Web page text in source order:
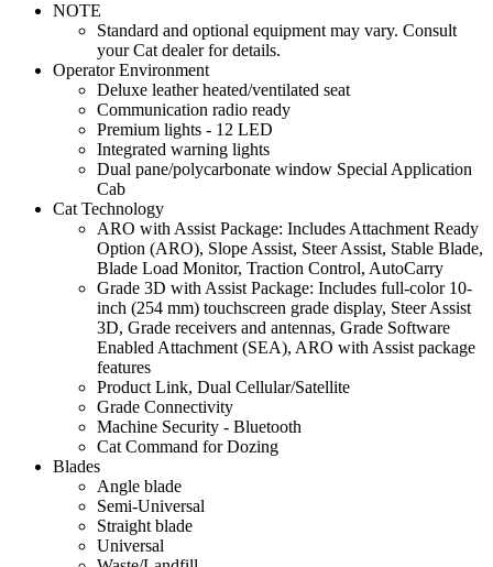
NOTE
Standard and optional equipment may vary. Consult
your Cat dealer for details.
Operator Environment
Deluxe leather heated/ventilated seat
Communication radio ready
Premium lights - 12 LED
Integrated warning lights
Dual pane/polycarbonate window Special Application
Cab
Cat Technology
ARO with Assist Package: Includes Attachment Ready
Option (ARO), Slope Assist, Steer Assist, Stable Blade,
Blade Load Monitor, Traction Control, AutoCarry
Grade 3D with Assist Package: Includes full-color 10-
inch (254 mm) touchscreen grade display, Steer Assist
3D, Grade receivers and antennas, Grade Software
Enabled Attachment (SEA), ARO with Assist package
features
Product Link, Dual Cellular/Satellite
Grade Connectivity
Machine Security - Bluetooth
Cat Command for Dozing
Blades
Angle blade
Semi-Universal
Straight blade
Universal